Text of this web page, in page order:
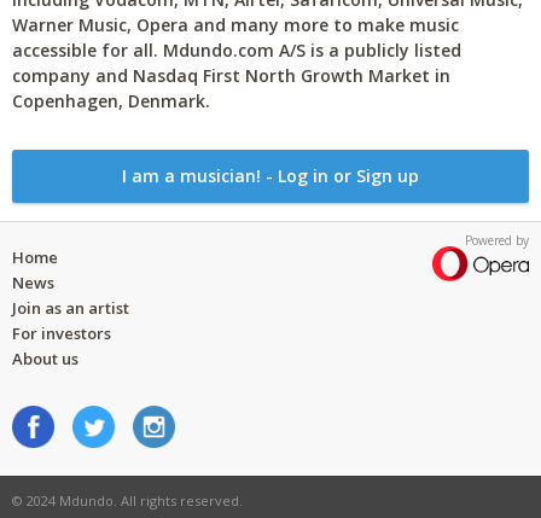
Warner Music, Opera and many more to make music
accessible for all. Mdundo.com A/S is a publicly listed
company and Nasdaq First North Growth Market in
Copenhagen, Denmark.
I am a musician! - Log in or Sign up
Powered by
Home
News
Join as an artist
For investors
About us
© 2024 Mdundo. All rights reserved.